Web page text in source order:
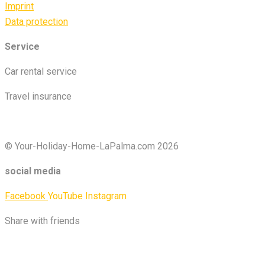
Imprint
Data protection
Service
Car rental service
Travel insurance
© Your-Holiday-Home-LaPalma.com 2026
social media
Facebook YouTube Instagram
Share with friends